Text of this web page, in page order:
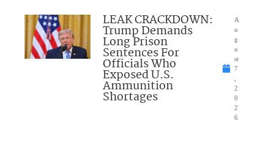
LEAK CRACKDOWN:
Trump Demands
Long Prison
Sentences For
Officials Who
Exposed U.S.
Ammunition
Shortages
A
u
g
u
st
7
2
0
2
6